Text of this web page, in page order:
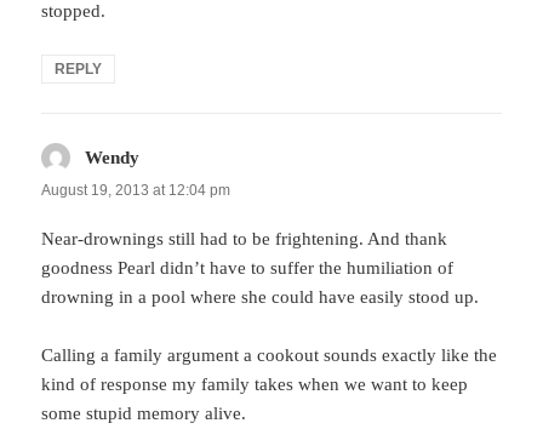
stopped.
REPLY
Wendy
August 19, 2013 at 12:04 pm
Near-drownings still had to be frightening. And thank
goodness Pearl didn’t have to suffer the humiliation of
drowning in a pool where she could have easily stood up.
Calling a family argument a cookout sounds exactly like the
kind of response my family takes when we want to keep
some stupid memory alive.